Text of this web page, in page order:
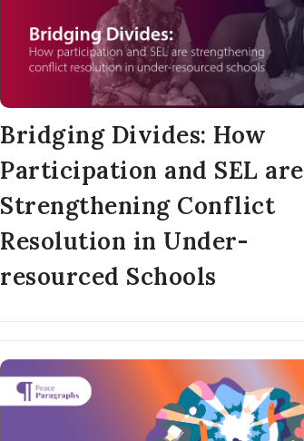
Bridging Divides: How
Participation and SEL are
Strengthening Conflict
Resolution in Under-
resourced Schools